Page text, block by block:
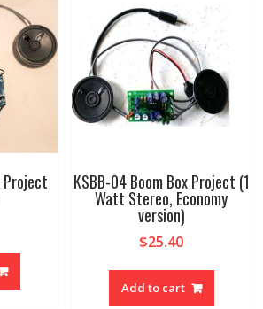
KSBB-04 Boom Box Project (1
Watt Stereo, Economy
version)
$25.40
Add to cart